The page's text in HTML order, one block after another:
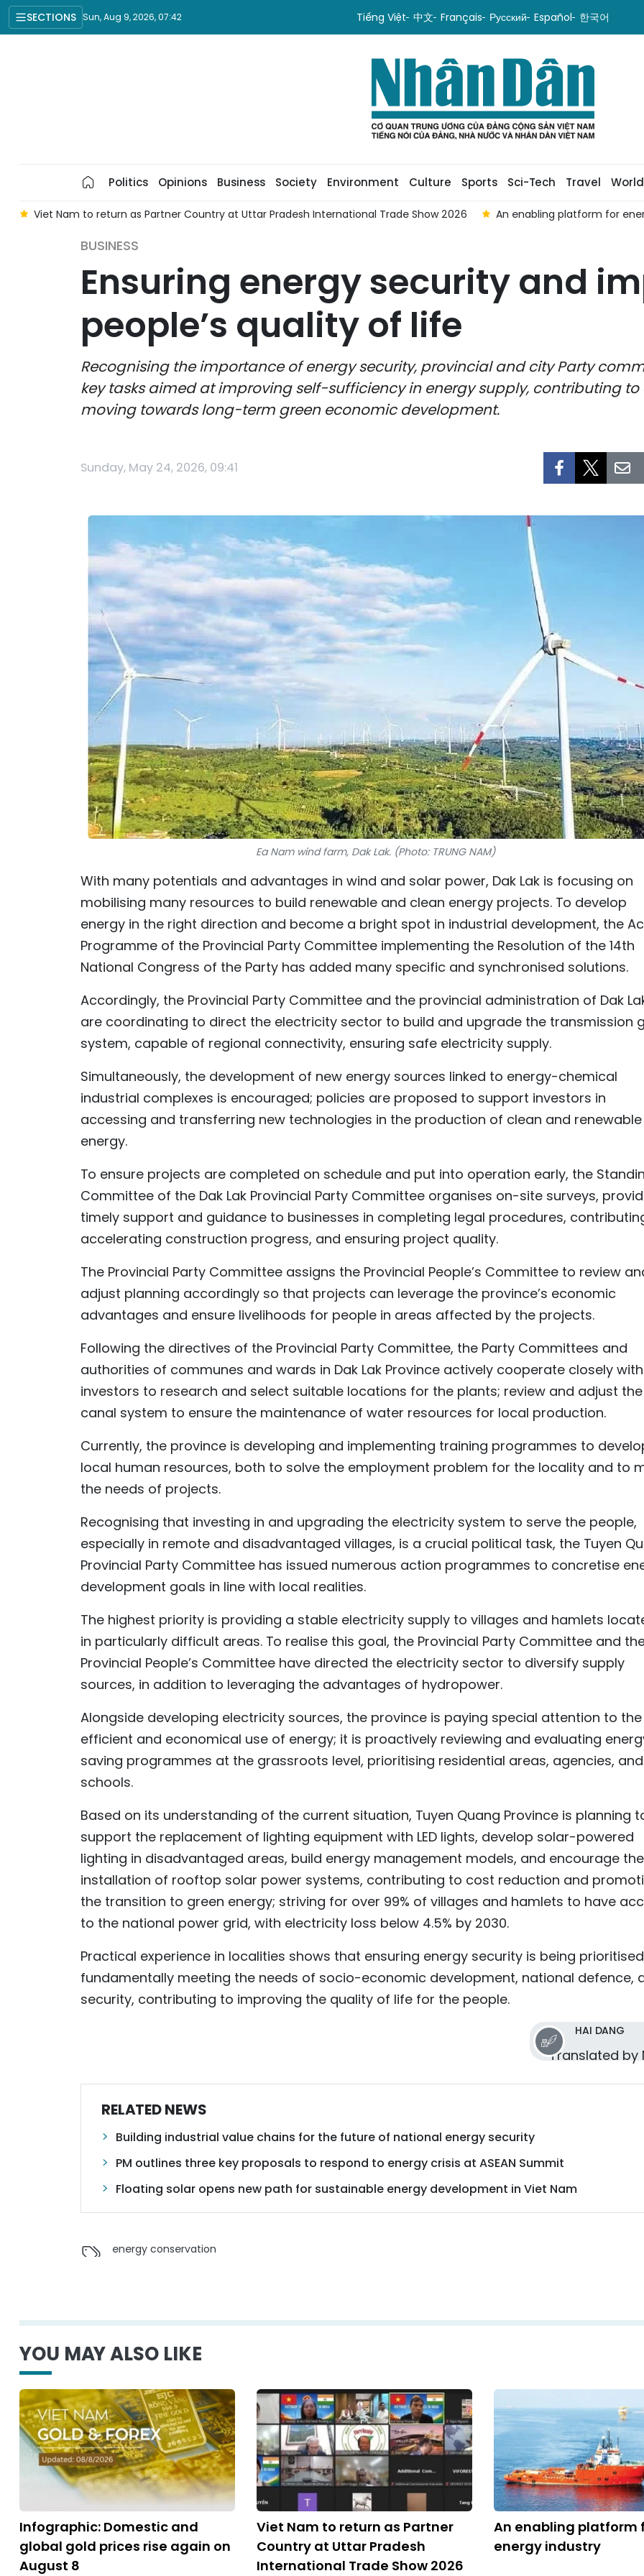
SECTIONS Sun, Aug 9, 2026, 07:42 Tiếng Việt 中文 Français Русский Español 한국어
Politics Opinions Business Society Environment Culture Sports Sci-Tech Travel World
Viet Nam to return as Partner Country at Uttar Pradesh International Trade Show 2026 An enabling platform for
BUSINESS
Ensuring energy security and
people’s quality of life
Recognising the importance of energy security, provincial and city Party
key tasks aimed at improving self-sufficiency in energy supply, contributing
moving towards long-term green economic development.
Sunday, May 24, 2026, 09:41
Ea Nam wind farm, Dak Lak. (Photo: TRUNG NAM)
With many potentials and advantages in wind and solar power, Dak Lak is focusing on
mobilising many resources to build renewable and clean energy projects. To develop
energy in the right direction and become a bright spot in industrial development, the
Programme of the Provincial Party Committee implementing the Resolution of the 14th
National Congress of the Party has added many specific and synchronised solutions.
Accordingly, the Provincial Party Committee and the provincial administration of Dak
are coordinating to direct the electricity sector to build and upgrade the transmission
system, capable of regional connectivity, ensuring safe electricity supply.
Simultaneously, the development of new energy sources linked to energy-chemical
industrial complexes is encouraged; policies are proposed to support investors in
accessing and transferring new technologies in the production of clean and renewable
energy.
To ensure projects are completed on schedule and put into operation early, the
Committee of the Dak Lak Provincial Party Committee organises on-site surveys,
timely support and guidance to businesses in completing legal procedures,
accelerating construction progress, and ensuring project quality.
The Provincial Party Committee assigns the Provincial People’s Committee to review
adjust planning accordingly so that projects can leverage the province’s economic
advantages and ensure livelihoods for people in areas affected by the projects.
Following the directives of the Provincial Party Committee, the Party Committees and
authorities of communes and wards in Dak Lak Province actively cooperate closely with
investors to research and select suitable locations for the plants; review and adjust the
canal system to ensure the maintenance of water resources for local production.
Currently, the province is developing and implementing training programmes to
local human resources, both to solve the employment problem for the locality and to
the needs of projects.
Recognising that investing in and upgrading the electricity system to serve the people,
especially in remote and disadvantaged villages, is a crucial political task, the Tuyen
Provincial Party Committee has issued numerous action programmes to concretise
development goals in line with local realities.
The highest priority is providing a stable electricity supply to villages and hamlets
in particularly difficult areas. To realise this goal, the Provincial Party Committee and
Provincial People’s Committee have directed the electricity sector to diversify supply
sources, in addition to leveraging the advantages of hydropower.
Alongside developing electricity sources, the province is paying special attention to the
efficient and economical use of energy; it is proactively reviewing and evaluating
saving programmes at the grassroots level, prioritising residential areas, agencies, and
schools.
Based on its understanding of the current situation, Tuyen Quang Province is planning
support the replacement of lighting equipment with LED lights, develop solar-powered
lighting in disadvantaged areas, build energy management models, and encourage the
installation of rooftop solar power systems, contributing to cost reduction and
the transition to green energy; striving for over 99% of villages and hamlets to have
to the national power grid, with electricity loss below 4.5% by 2030.
Practical experience in localities shows that ensuring energy security is being
fundamentally meeting the needs of socio-economic development, national defence,
security, contributing to improving the quality of life for the people.
HAI DANG
Translated by
RELATED NEWS
Building industrial value chains for the future of national energy security
PM outlines three key proposals to respond to energy crisis at ASEAN Summit
Floating solar opens new path for sustainable energy development in Viet Nam
energy conservation
YOU MAY ALSO LIKE
Infographic: Domestic and
global gold prices rise again on
August 8
Viet Nam to return as Partner
Country at Uttar Pradesh
International Trade Show 2026
An enabling platform
energy industry